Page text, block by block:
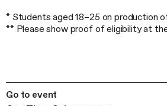
* Students aged 18–25 on production
** Please show proof of eligibility at
Go to event